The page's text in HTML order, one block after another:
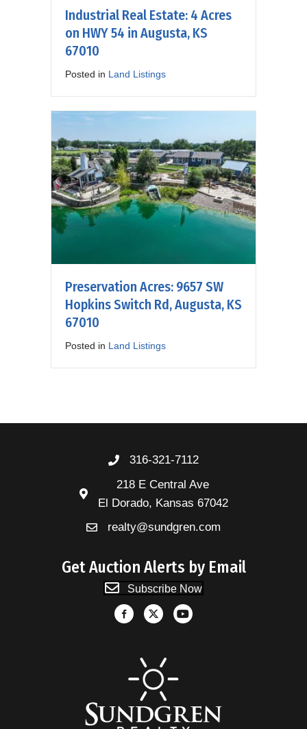
Industrial Real Estate: 4 Acres
on HWY 54 in Augusta, KS
67010
Posted in Land Listings
Preservation Acres: 9657 SW
Hopkins Switch Rd, Augusta, KS
67010
Posted in Land Listings
316-321-7112
218 E Central Ave
El Dorado, Kansas 67042
realty@sundgren.com
Get Auction Alerts by Email
Subscribe Now